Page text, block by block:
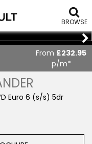
BROWSE
Euro 6 (s/s) 5dr
From £232.95
p/m*